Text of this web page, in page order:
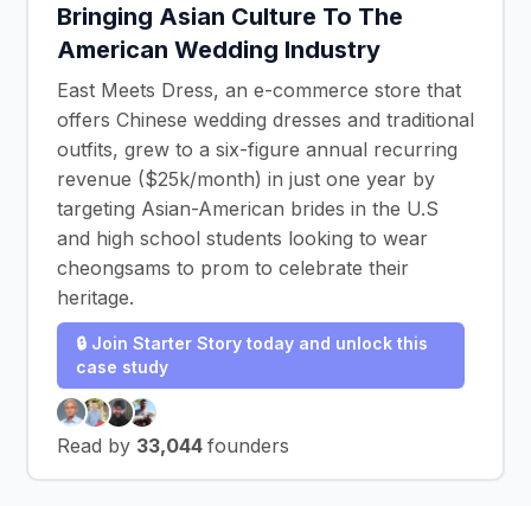
Bringing Asian Culture To The
American Wedding Industry
East Meets Dress, an e-commerce store that
offers Chinese wedding dresses and traditional
outfits, grew to a six-figure annual recurring
revenue ($25k/month) in just one year by
targeting Asian-American brides in the U.S
and high school students looking to wear
cheongsams to prom to celebrate their
heritage.
🔒 Join Starter Story today and unlock this
case study
Read by 33,044 founders